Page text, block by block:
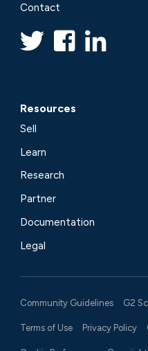
Contact
Resources
Sell
Learn
Research
Partner
Documentation
Legal
Community Guidelines G2
Terms of Use Privacy Policy